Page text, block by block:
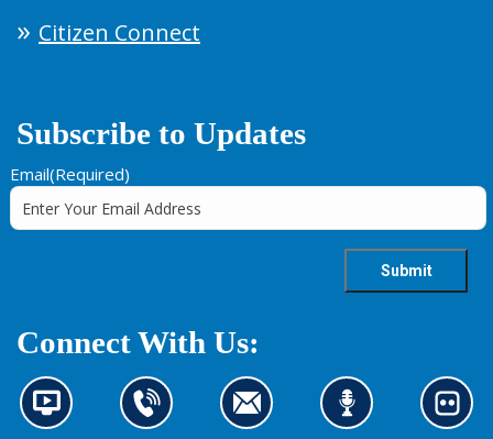
Citizen Connect
Subscribe to Updates
Email(Required)
Connect With Us:
N
C
C
L
L